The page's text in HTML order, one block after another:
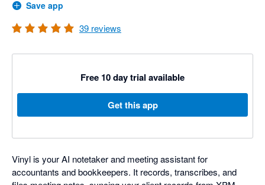
Save app
39 reviews
Free 10 day trial available
Get this app
Vinyl is your AI notetaker and meeting assistant for
accountants and bookkeepers. It records, transcribes, and